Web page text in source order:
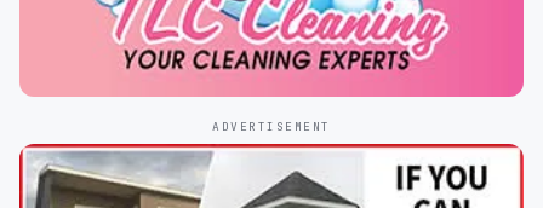
ADVERTISEMENT